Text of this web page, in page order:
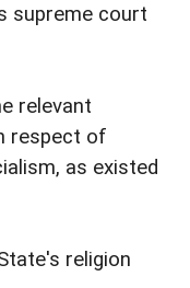
supreme court
relevant
respect of
as existed
religion